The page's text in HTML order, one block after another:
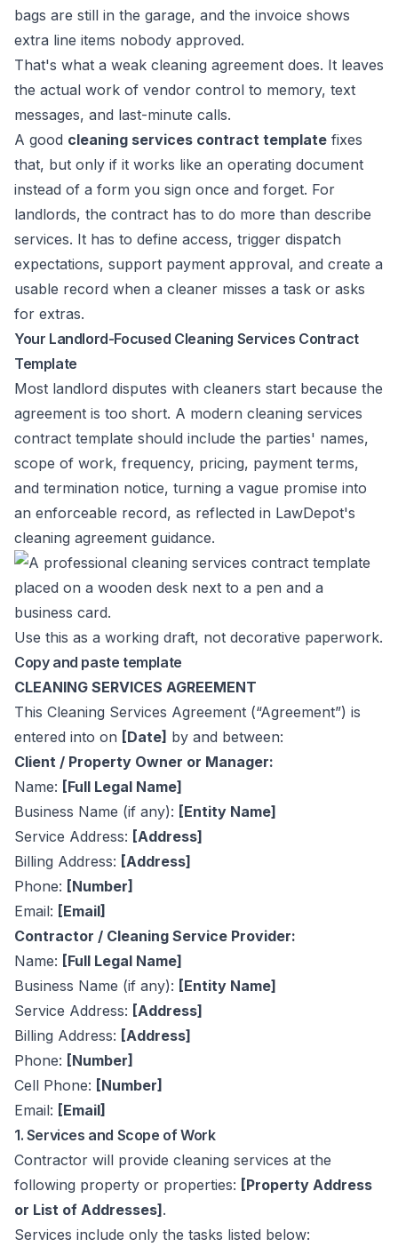
bags are still in the garage, and the invoice shows
extra line items nobody approved.
That's what a weak cleaning agreement does. It leaves
the actual work of vendor control to memory, text
messages, and last-minute calls.
A good cleaning services contract template fixes
that, but only if it works like an operating document
instead of a form you sign once and forget. For
landlords, the contract has to do more than describe
services. It has to define access, trigger dispatch
expectations, support payment approval, and create a
usable record when a cleaner misses a task or asks
for extras.
Your Landlord-Focused Cleaning Services Contract
Template
Most landlord disputes with cleaners start because the
agreement is too short. A modern cleaning services
contract template should include the parties' names,
scope of work, frequency, pricing, payment terms,
and termination notice, turning a vague promise into
an enforceable record, as reflected in LawDepot's
cleaning agreement guidance.
Use this as a working draft, not decorative paperwork.
Copy and paste template
CLEANING SERVICES AGREEMENT
This Cleaning Services Agreement (“Agreement”) is
entered into on [Date] by and between:
Client / Property Owner or Manager:
Name: [Full Legal Name]
Business Name (if any): [Entity Name]
Service Address: [Address]
Billing Address: [Address]
Phone: [Number]
Email: [Email]
Contractor / Cleaning Service Provider:
Name: [Full Legal Name]
Business Name (if any): [Entity Name]
Service Address: [Address]
Billing Address: [Address]
Phone: [Number]
Cell Phone: [Number]
Email: [Email]
1. Services and Scope of Work
Contractor will provide cleaning services at the
following property or properties: [Property Address
or List of Addresses].
Services include only the tasks listed below: